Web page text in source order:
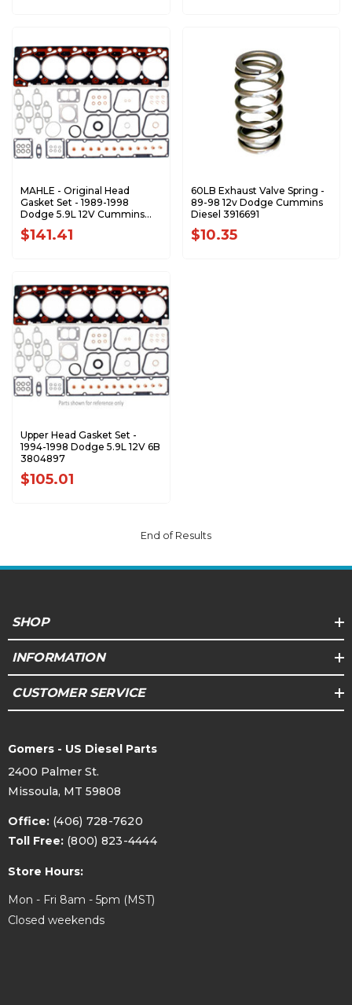
MAHLE - Original Head
Gasket Set - 1989-1998
Dodge 5.9L 12V Cummins
HS4068
$141.41
60LB Exhaust Valve Spring -
89-98 12v Dodge Cummins
Diesel 3916691
$10.35
Upper Head Gasket Set -
1994-1998 Dodge 5.9L 12V 6B
3804897
$105.01
End of Results
SHOP
INFORMATION
CUSTOMER SERVICE
Gomers - US Diesel Parts
2400 Palmer St.
Missoula, MT 59808
Office: (406) 728-7620
Toll Free: (800) 823-4444
Store Hours:
Mon - Fri 8am - 5pm (MST)
Closed weekends